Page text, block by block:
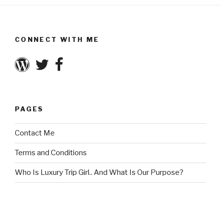
CONNECT WITH ME
PAGES
Contact Me
Terms and Conditions
Who Is Luxury Trip Girl.. And What Is Our Purpose?